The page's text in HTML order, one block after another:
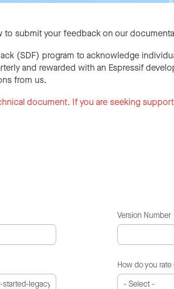
submit your feedback on our
(SDF) program to acknowledge
and rewarded with an Espressif
from us.
document. If you are seeking
Version Number
How do you